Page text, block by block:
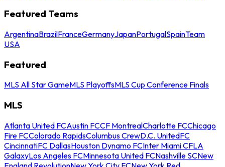
Featured Teams
ArgentinaBrazilFranceGermanyJapanPortugalSpainTeam
USA
Featured
MLS All Star GameMLS PlayoffsMLS Cup Conference Finals
MLS
Atlanta United FCAustin FCCF MontrealCharlotte FCChicago
Fire FCColorado RapidsColumbus CrewD.C. UnitedFC
CincinnatiFC DallasHouston Dynamo FCInter Miami CFLA
GalaxyLos Angeles FCMinnesota United FCNashville SCNew